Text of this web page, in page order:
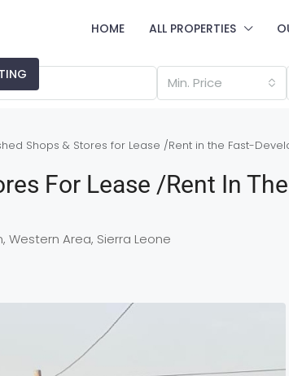
HOME ALL PROPERTIES
Min. Price
Shops & Stores for Lease /Rent in the Fast-
For Lease /Rent In
Western Area, Sierra Leone